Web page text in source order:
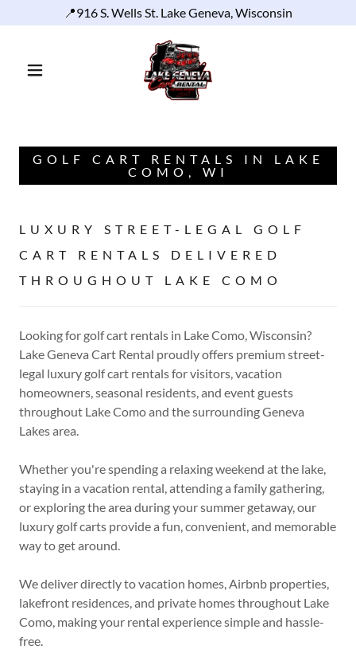
📍916 S. Wells St. Lake Geneva, Wisconsin
GOLF CART RENTALS IN LAKE
COMO, WI
LUXURY STREET-LEGAL GOLF
CART RENTALS DELIVERED
THROUGHOUT LAKE COMO
Looking for golf cart rentals in Lake Como, Wisconsin?
Lake Geneva Cart Rental proudly offers premium street-
legal luxury golf cart rentals for visitors, vacation
homeowners, seasonal residents, and event guests
throughout Lake Como and the surrounding Geneva
Lakes area.
Whether you're spending a relaxing weekend at the lake,
staying in a vacation rental, attending a family gathering,
or exploring the area during your summer getaway, our
luxury golf carts provide a fun, convenient, and memorable
way to get around.
We deliver directly to vacation homes, Airbnb properties,
lakefront residences, and private homes throughout Lake
Como, making your rental experience simple and hassle-
free.